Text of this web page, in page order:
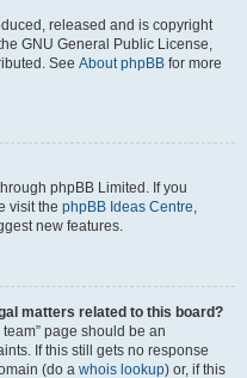
released and is copyright
GNU General Public License,
See About phpBB for more
phpBB Limited. If you
visit the phpBB Ideas Centre,
new features.
matters related to this board?
page should be an
If this still gets no response
(do a whois lookup) or, if this